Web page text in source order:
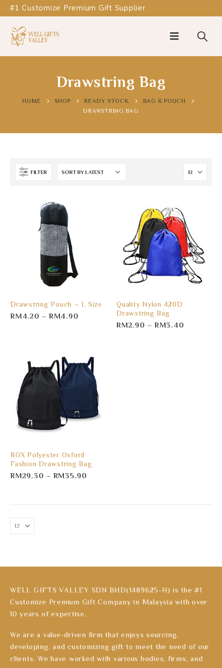
#1 Customize Premium Gift Supplier
Drawstring Bag
HOME SHOP READY STOCK
BAG & POUCH
DRAWSTRING BAG
FILTER
Drawstring Pouch – L Size
RM4.20 –RM4.90
Quality Nylon 420D
Drawstring Bag
RM2.90 –RM3.40
ROX Polyester Oxford
Fashion Drawstring Bag
RM29.30 –RM35.90
WELL GIFTS VALLEY SDN BHD(1489625-H) is the #1
Customize Premium Gift Company in Malaysia with over
10 years of expertise.
We are a value-driven firm that enjoys sourcing,
developing, and customizing gift to meet the need of our
clients. We have worked with various bodies, firms, and